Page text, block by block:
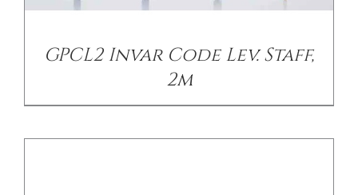
GPCL2 Invar Code Lev. Staff,
2m